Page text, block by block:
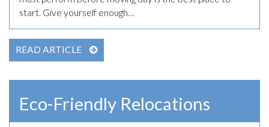
start. Give yourself enough…
READ ARTICLE
Eco-Friendly Relocations